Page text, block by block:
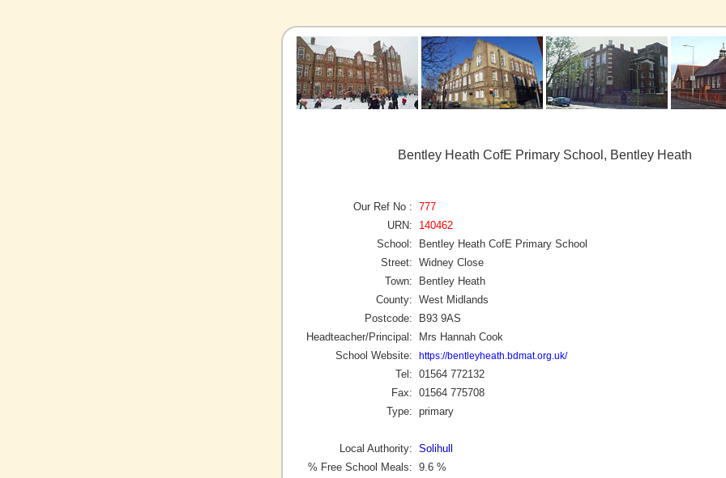
Bentley Heath CofE Primary School, Bentley Heath
Our Ref No : 777
URN:
140462
School:
Bentley Heath CofE Primary School
Street: Widney Close
Town:
Bentley Heath
County: West Midlands
Postcode:
B93 9AS
Headteacher/Principal:
Mrs Hannah Cook
School Website:
https://bentleyheath.bdmat.org.uk/
Tel: 01564 772132
Fax: 01564 775708
Type: primary
Local Authority: Solihull
% Free School Meals: 9.6 %